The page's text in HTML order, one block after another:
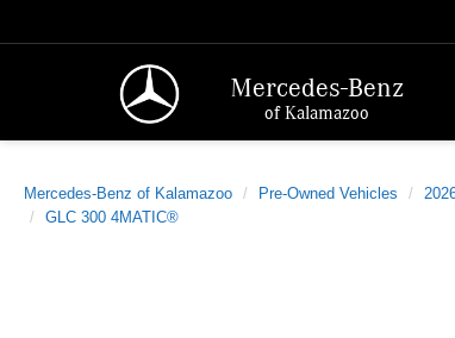
Mercedes-Benz
of Kalamazoo
Mercedes-Benz of Kalamazoo Pre-Owned Vehicles
GLC 300 4MATIC®